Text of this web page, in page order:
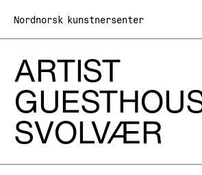
Nordnorsk kunstnersenter
What's on
What we do
Exhibitions
Lofoten International Art Festival
Artist Guesthouse Svolvær
About us
Team
Visit us
ARTIST
SVOLVÆR